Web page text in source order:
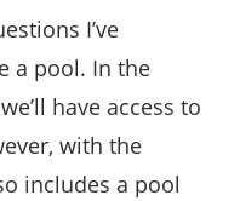
I’ve
a pool. In the
have access to
with the
includes a pool